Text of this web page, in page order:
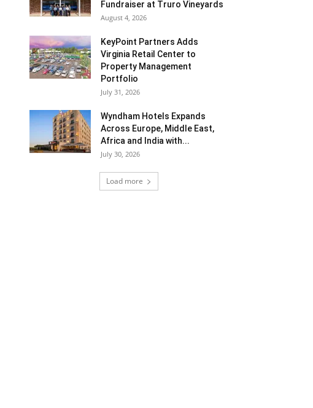
Fundraiser at Truro Vineyards
August 4, 2026
KeyPoint Partners Adds
Virginia Retail Center to
Property Management
Portfolio
July 31, 2026
Wyndham Hotels Expands
Across Europe, Middle East,
Africa and India with...
July 30, 2026
Load more